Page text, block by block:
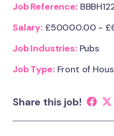
Job Reference:
Salary:£50000.00 -
Job Industries:Pubs
Job Type:Front of
Share this job!